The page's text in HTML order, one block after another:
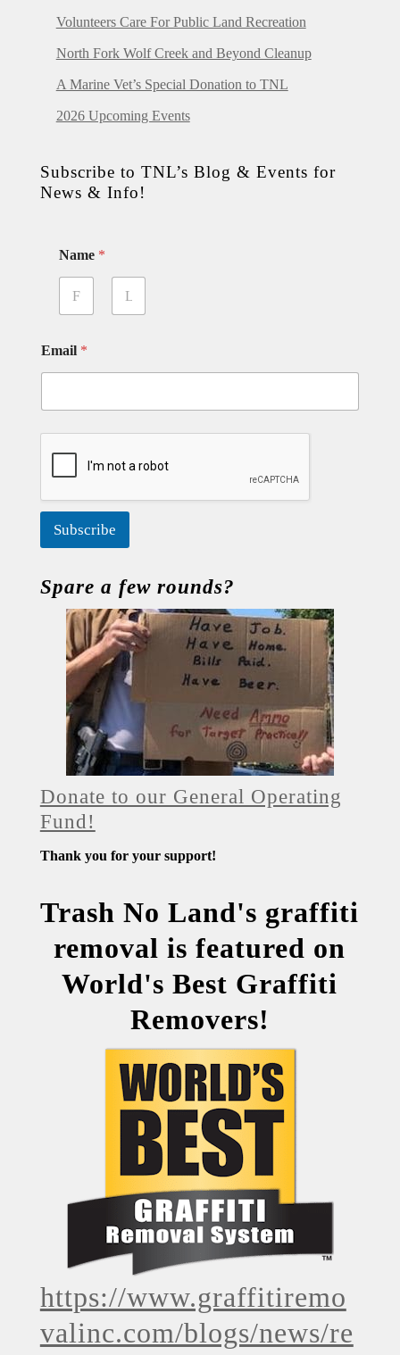
Volunteers Care For Public Land Recreation
North Fork Wolf Creek and Beyond Cleanup
A Marine Vet’s Special Donation to TNL
2026 Upcoming Events
Subscribe to TNL’s Blog & Events for
News & Info!
Name *
Email *
Subscribe
Spare a few rounds?
Donate to our General Operating
Fund!
Thank you for your support!
Trash No Land's graffiti
removal is featured on
World's Best Graffiti
Removers!
https://www.graffitiremo
valinc.com/blogs/news/re